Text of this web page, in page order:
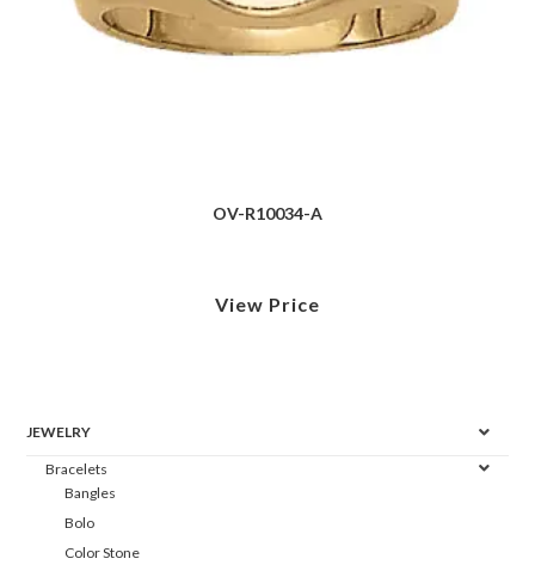
OV-R10034-A
View Price
JEWELRY
Bracelets
Bangles
Bolo
Color Stone